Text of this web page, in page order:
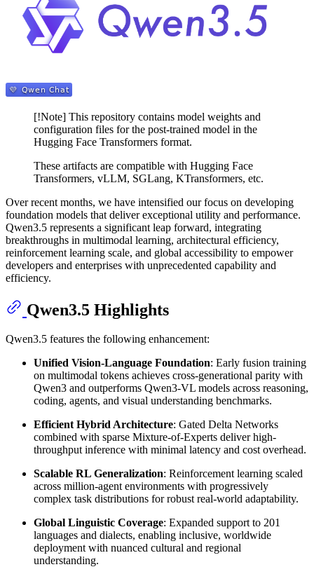
[!Note] This repository contains model weights and
configuration files for the post-trained model in the
Hugging Face Transformers format.
These artifacts are compatible with Hugging Face
Transformers, vLLM, SGLang, KTransformers, etc.
Over recent months, we have intensified our focus on developing
foundation models that deliver exceptional utility and performance.
Qwen3.5 represents a significant leap forward, integrating
breakthroughs in multimodal learning, architectural efficiency,
reinforcement learning scale, and global accessibility to empower
developers and enterprises with unprecedented capability and
efficiency.
Qwen3.5 Highlights
Qwen3.5 features the following enhancement:
Unified Vision-Language Foundation: Early fusion training
on multimodal tokens achieves cross-generational parity with
Qwen3 and outperforms Qwen3-VL models across reasoning,
coding, agents, and visual understanding benchmarks.
Efficient Hybrid Architecture: Gated Delta Networks
combined with sparse Mixture-of-Experts deliver high-
throughput inference with minimal latency and cost overhead.
Scalable RL Generalization: Reinforcement learning scaled
across million-agent environments with progressively
complex task distributions for robust real-world adaptability.
Global Linguistic Coverage: Expanded support to 201
languages and dialects, enabling inclusive, worldwide
deployment with nuanced cultural and regional
understanding.